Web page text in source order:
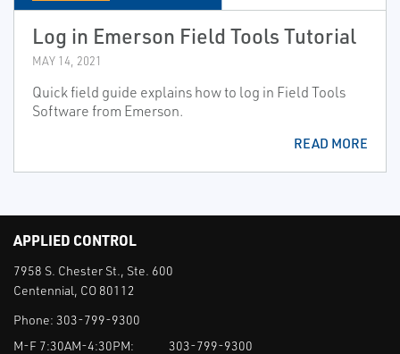
Log in Emerson Field Tools Tutorial
MAY 14, 2021
Quick field guide explains how to log in Field Tools
Software from Emerson.
READ MORE
APPLIED CONTROL
7958 S. Chester St., Ste. 600
Centennial, CO 80112
Phone: 303-799-9300
M-F 7:30AM-4:30PM:
303-799-9300